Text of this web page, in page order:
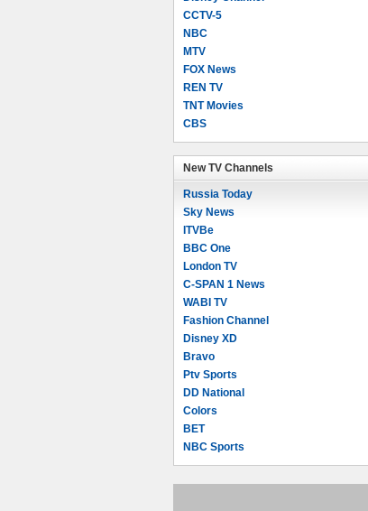
CCTV-5
NBC
MTV
FOX News
REN TV
TNT Movies
CBS
New TV Channels
Russia Today
Sky News
ITVBe
BBC One
London TV
C-SPAN 1 News
WABI TV
Fashion Channel
Disney XD
Bravo
Ptv Sports
DD National
Colors
BET
NBC Sports